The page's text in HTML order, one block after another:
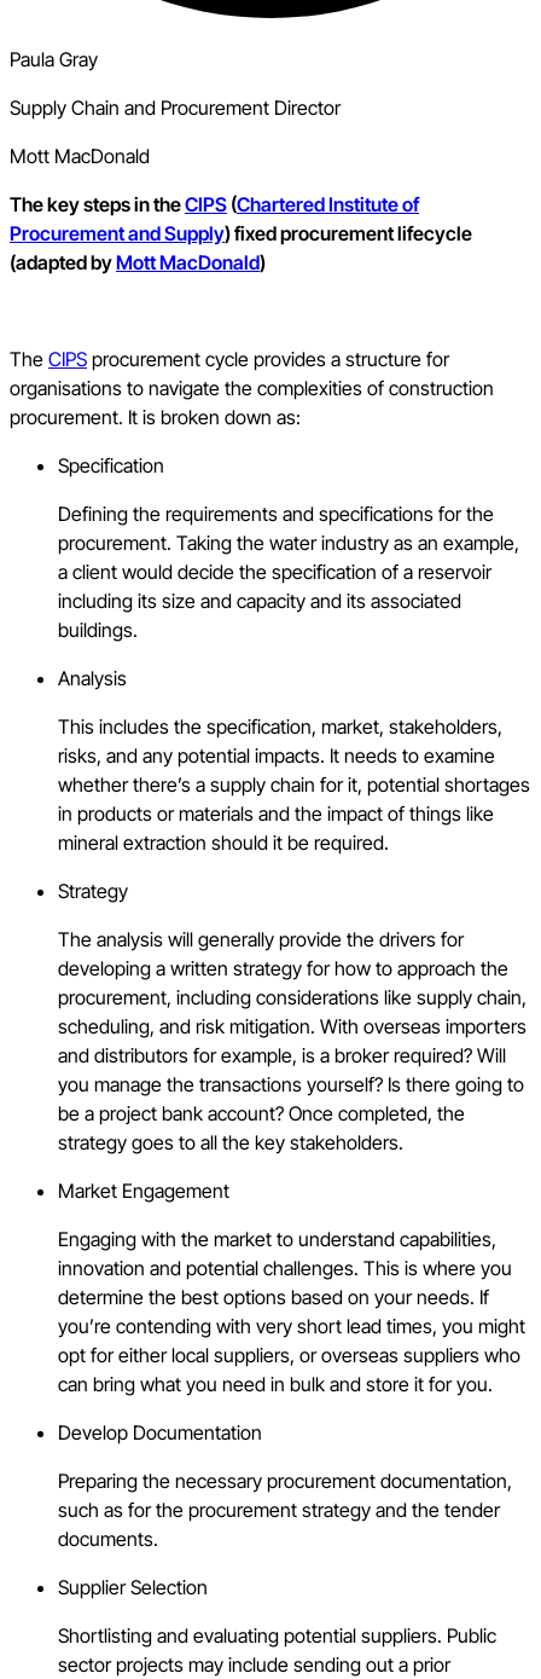
Paula Gray
Supply Chain and Procurement Director
Mott MacDonald
The key steps in theCIPS (Chartered Institute of
Procurement and Supply) fixed procurement lifecycle
(adapted byMott MacDonald)
The CIPS procurement cycle provides a structure for
organisations to navigate the complexities of construction
procurement. It is broken down as:
Specification
Defining the requirements and specifications for the
procurement. Taking the water industry as an example,
a client would decide the specification of a reservoir
including its size and capacity and its associated
buildings.
Analysis
This includes the specification, market, stakeholders,
risks, and any potential impacts. It needs to examine
whether there’s a supply chain for it, potential shortages
in products or materials and the impact of things like
mineral extraction should it be required.
Strategy
The analysis will generally provide the drivers for
developing a written strategy for how to approach the
procurement, including considerations like supply chain,
scheduling, and risk mitigation. With overseas importers
and distributors for example, is a broker required? Will
you manage the transactions yourself? Is there going to
be a project bank account? Once completed, the
strategy goes to all the key stakeholders.
Market Engagement
Engaging with the market to understand capabilities,
innovation and potential challenges. This is where you
determine the best options based on your needs. If
you’re contending with very short lead times, you might
opt for either local suppliers, or overseas suppliers who
can bring what you need in bulk and store it for you.
Develop Documentation
Preparing the necessary procurement documentation,
such as for the procurement strategy and the tender
documents.
Supplier Selection
Shortlisting and evaluating potential suppliers. Public
sector projects may include sending out a prior